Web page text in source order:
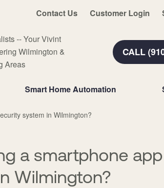
Contact Us Customer Login
-- Your Vivint
Wilmington &
Areas
CALL
Smart Home Automation
system in Wilmington?
a smartphone
Wilmington?